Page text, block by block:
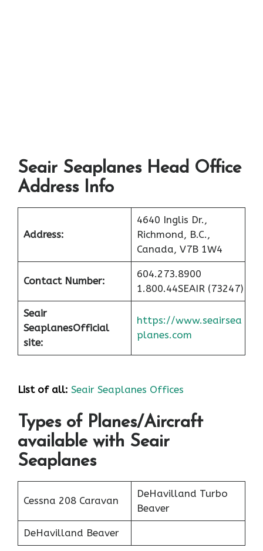
Seair Seaplanes Head Office
Address Info
Address:
4640 Inglis Dr.,
Richmond, B.C.,
Canada, V7B 1W4
Contact Number:
604.273.8900
1.800.44SEAIR (73247)
Seair
SeaplanesOfficial
site:
https://www.seairsea
planes.com
List of all: Seair Seaplanes Offices
Types of Planes/Aircraft
available with Seair
Seaplanes
Cessna 208 Caravan
DeHavilland Turbo
Beaver
DeHavilland Beaver